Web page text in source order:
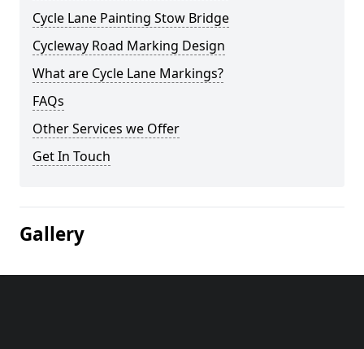
Cycle Lane Painting Stow Bridge
Cycleway Road Marking Design
What are Cycle Lane Markings?
FAQs
Other Services we Offer
Get In Touch
Gallery